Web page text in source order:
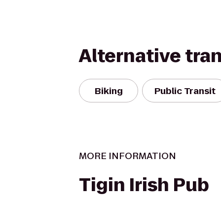
Alternative
Biking Public Transit
MORE INFORMATION
Tigin Irish Pub